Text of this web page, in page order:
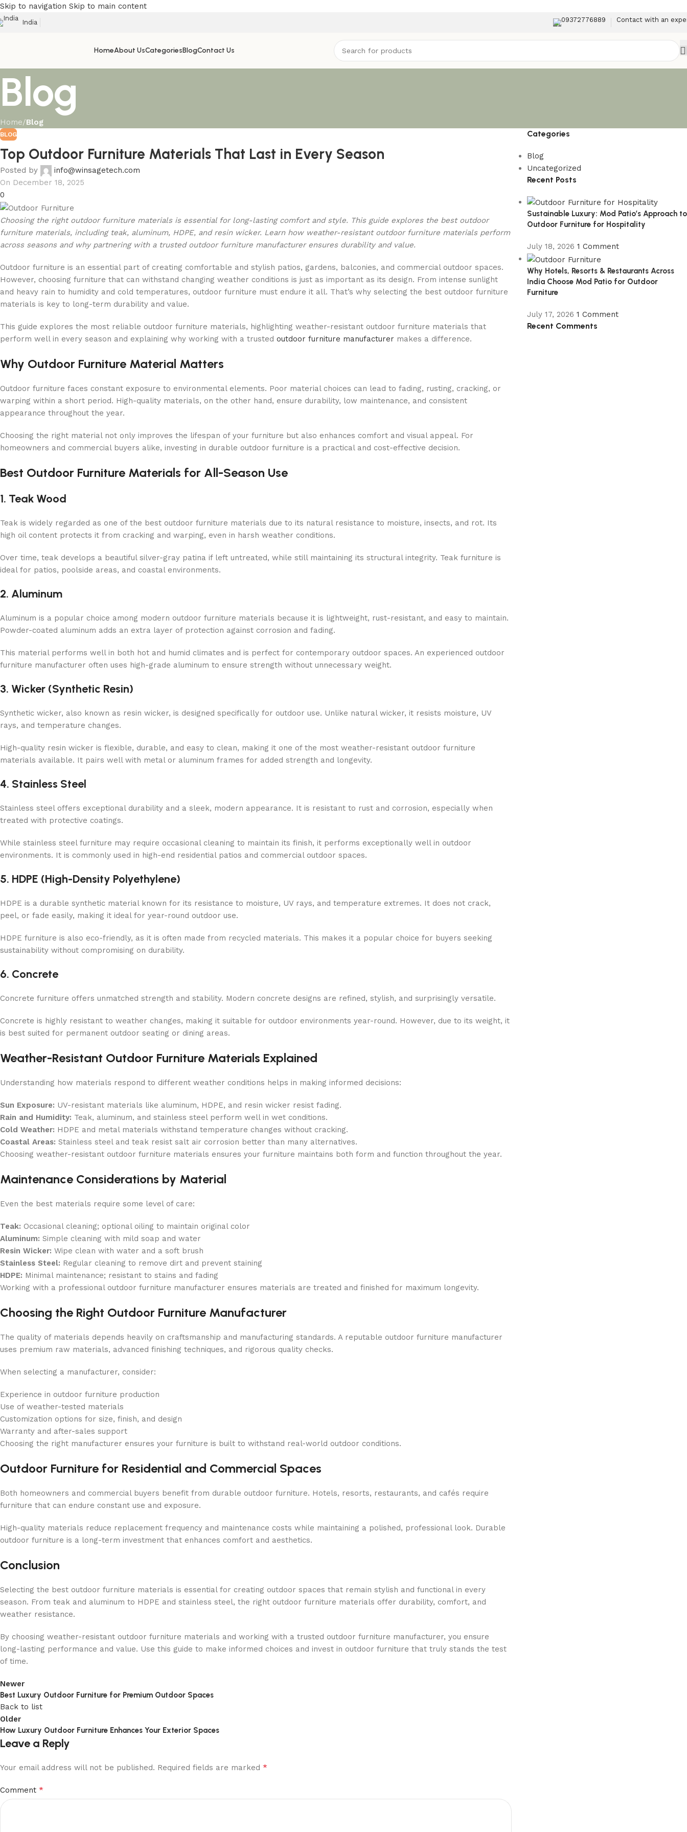
Skip to navigation Skip to main content
India 09372776889 Contact with an
HomeAbout UsCategoriesBlogContact Us
Blog
Home/Blog
BLOG
Top Outdoor Furniture Materials That Last in Every Season
Posted by
info@winsagetech.com
On December 18, 2025
0
Choosing the right outdoor furniture materials is essential for long-lasting comfort and style. This guide explores the best outdoor
furniture materials, including teak, aluminum, HDPE, and resin wicker. Learn how weather-resistant outdoor furniture materials perform
across seasons and why partnering with a trusted outdoor furniture manufacturer ensures durability and value.
Outdoor furniture is an essential part of creating comfortable and stylish patios, gardens, balconies, and commercial outdoor spaces.
However, choosing furniture that can withstand changing weather conditions is just as important as its design. From intense sunlight
and heavy rain to humidity and cold temperatures, outdoor furniture must endure it all. That’s why selecting the best outdoor furniture
materials is key to long-term durability and value.
This guide explores the most reliable outdoor furniture materials, highlighting weather-resistant outdoor furniture materials that
perform well in every season and explaining why working with a trusted outdoor furniture manufacturer makes a difference.
Why Outdoor Furniture Material Matters
Outdoor furniture faces constant exposure to environmental elements. Poor material choices can lead to fading, rusting, cracking, or
warping within a short period. High-quality materials, on the other hand, ensure durability, low maintenance, and consistent
appearance throughout the year.
Choosing the right material not only improves the lifespan of your furniture but also enhances comfort and visual appeal. For
homeowners and commercial buyers alike, investing in durable outdoor furniture is a practical and cost-effective decision.
Best Outdoor Furniture Materials for All-Season Use
1. Teak Wood
Teak is widely regarded as one of the best outdoor furniture materials due to its natural resistance to moisture, insects, and rot. Its
high oil content protects it from cracking and warping, even in harsh weather conditions.
Over time, teak develops a beautiful silver-gray patina if left untreated, while still maintaining its structural integrity. Teak furniture is
ideal for patios, poolside areas, and coastal environments.
2. Aluminum
Aluminum is a popular choice among modern outdoor furniture materials because it is lightweight, rust-resistant, and easy to maintain.
Powder-coated aluminum adds an extra layer of protection against corrosion and fading.
This material performs well in both hot and humid climates and is perfect for contemporary outdoor spaces. An experienced outdoor
furniture manufacturer often uses high-grade aluminum to ensure strength without unnecessary weight.
3. Wicker (Synthetic Resin)
Synthetic wicker, also known as resin wicker, is designed specifically for outdoor use. Unlike natural wicker, it resists moisture, UV
rays, and temperature changes.
High-quality resin wicker is flexible, durable, and easy to clean, making it one of the most weather-resistant outdoor furniture
materials available. It pairs well with metal or aluminum frames for added strength and longevity.
4. Stainless Steel
Stainless steel offers exceptional durability and a sleek, modern appearance. It is resistant to rust and corrosion, especially when
treated with protective coatings.
While stainless steel furniture may require occasional cleaning to maintain its finish, it performs exceptionally well in outdoor
environments. It is commonly used in high-end residential patios and commercial outdoor spaces.
5. HDPE (High-Density Polyethylene)
HDPE is a durable synthetic material known for its resistance to moisture, UV rays, and temperature extremes. It does not crack,
peel, or fade easily, making it ideal for year-round outdoor use.
HDPE furniture is also eco-friendly, as it is often made from recycled materials. This makes it a popular choice for buyers seeking
sustainability without compromising on durability.
6. Concrete
Concrete furniture offers unmatched strength and stability. Modern concrete designs are refined, stylish, and surprisingly versatile.
Concrete is highly resistant to weather changes, making it suitable for outdoor environments year-round. However, due to its weight, it
is best suited for permanent outdoor seating or dining areas.
Weather-Resistant Outdoor Furniture Materials Explained
Understanding how materials respond to different weather conditions helps in making informed decisions:
Sun Exposure: UV-resistant materials like aluminum, HDPE, and resin wicker resist fading.
Rain and Humidity: Teak, aluminum, and stainless steel perform well in wet conditions.
Cold Weather: HDPE and metal materials withstand temperature changes without cracking.
Coastal Areas: Stainless steel and teak resist salt air corrosion better than many alternatives.
Choosing weather-resistant outdoor furniture materials ensures your furniture maintains both form and function throughout the year.
Maintenance Considerations by Material
Even the best materials require some level of care:
Teak: Occasional cleaning; optional oiling to maintain original color
Aluminum: Simple cleaning with mild soap and water
Resin Wicker: Wipe clean with water and a soft brush
Stainless Steel: Regular cleaning to remove dirt and prevent staining
HDPE: Minimal maintenance; resistant to stains and fading
Working with a professional outdoor furniture manufacturer ensures materials are treated and finished for maximum longevity.
Choosing the Right Outdoor Furniture Manufacturer
The quality of materials depends heavily on craftsmanship and manufacturing standards. A reputable outdoor furniture manufacturer
uses premium raw materials, advanced finishing techniques, and rigorous quality checks.
When selecting a manufacturer, consider:
Experience in outdoor furniture production
Use of weather-tested materials
Customization options for size, finish, and design
Warranty and after-sales support
Choosing the right manufacturer ensures your furniture is built to withstand real-world outdoor conditions.
Outdoor Furniture for Residential and Commercial Spaces
Both homeowners and commercial buyers benefit from durable outdoor furniture. Hotels, resorts, restaurants, and cafés require
furniture that can endure constant use and exposure.
High-quality materials reduce replacement frequency and maintenance costs while maintaining a polished, professional look. Durable
outdoor furniture is a long-term investment that enhances comfort and aesthetics.
Conclusion
Selecting the best outdoor furniture materials is essential for creating outdoor spaces that remain stylish and functional in every
season. From teak and aluminum to HDPE and stainless steel, the right outdoor furniture materials offer durability, comfort, and
weather resistance.
By choosing weather-resistant outdoor furniture materials and working with a trusted outdoor furniture manufacturer, you ensure
long-lasting performance and value. Use this guide to make informed choices and invest in outdoor furniture that truly stands the test
of time.
Newer
Best Luxury Outdoor Furniture for Premium Outdoor Spaces
Back to list
Older
How Luxury Outdoor Furniture Enhances Your Exterior Spaces
Leave a Reply
Your email address will not be published. Required fields are marked *
Comment *
Categories
Blog
Uncategorized
Recent Posts
Sustainable Luxury: Mod Patio’s Approach to
Outdoor Furniture for Hospitality
July 18, 2026 1 Comment
Why Hotels, Resorts & Restaurants Across
India Choose Mod Patio for Outdoor
Furniture
July 17, 2026 1 Comment
Recent Comments